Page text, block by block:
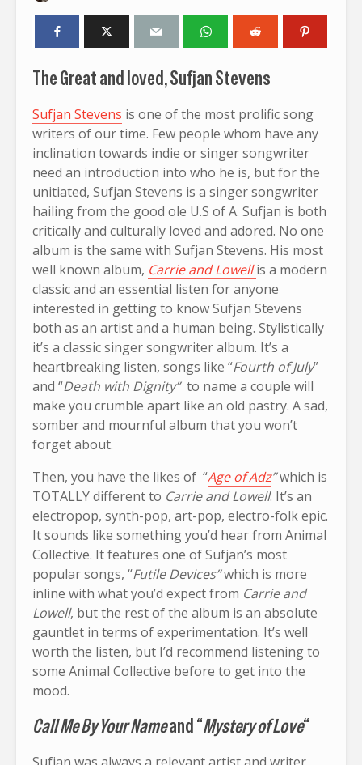
The Great and loved, Sufjan Stevens
Sufjan Stevens is one of the most prolific song
writers of our time. Few people whom have any
inclination towards indie or singer songwriter
need an introduction into who he is, but for the
unitiated, Sufjan Stevens is a singer songwriter
hailing from the good ole U.S of A. Sufjan is both
critically and culturally loved and adored. No one
album is the same with Sufjan Stevens. His most
well known album, Carrie and Lowell is a modern
classic and an essential listen for anyone
interested in getting to know Sufjan Stevens
both as an artist and a human being. Stylistically
it’s a classic singer songwriter album. It’s a
heartbreaking listen, songs like “Fourth of July”
and “Death with Dignity” to name a couple will
make you crumble apart like an old pastry. A sad,
somber and mournful album that you won’t
forget about.
Then, you have the likes of “Age of Adz”which is
TOTALLY different to Carrie and Lowell. It’s an
electropop, synth-pop, art-pop, electro-folk epic.
It sounds like something you’d hear from Animal
Collective. It features one of Sufjan’s most
popular songs, “Futile Devices”which is more
inline with what you’d expect from Carrie and
Lowell, but the rest of the album is an absolute
gauntlet in terms of experimentation. It’s well
worth the listen, but I’d recommend listening to
some Animal Collective before to get into the
mood.
Call Me By Your Nameand “Mystery of Love“